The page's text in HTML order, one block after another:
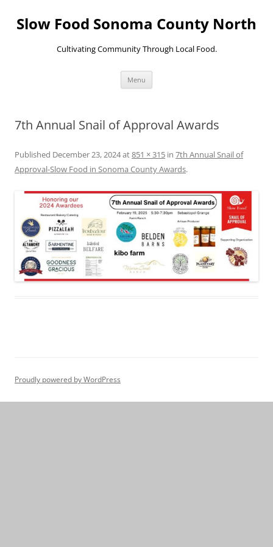
content
Slow Food Sonoma County North
Cultivating Community Through Local Food.
Menu
7th Annual Snail of Approval Awards
Published December 23, 2024at851 × 315 in 7th Annual Snail of
Approval-Slow Food in Sonoma County Awards.
Proudly powered by WordPress